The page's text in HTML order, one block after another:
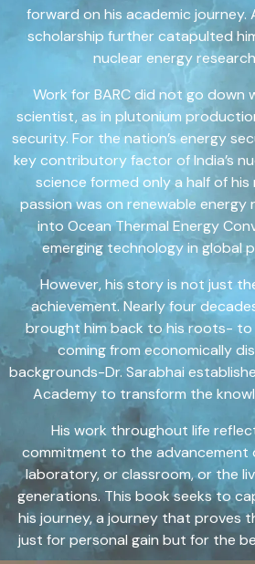
forward on his academic journey.
scholarship further catapulted
nuclear energy
Work for BARC did not go down
scientist, as in plutonium
security. For the nation’s energy
key contributory factor of India’s
science formed only a half of his
passion was on renewable energy
into Ocean Thermal Energy
emerging technology in global
However, his story is not just
achievement. Nearly four
brought him back to his roots-
coming from economically
backgrounds-Dr. Sarabhai
Academy to transform the
His work throughout life
commitment to the advancement
laboratory, or classroom, or the
generations. This book seeks to
his journey, a journey that proves
just for personal gain but for the